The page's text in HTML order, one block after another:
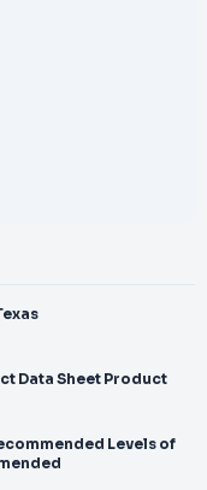
Data Sheet Product
Levels of